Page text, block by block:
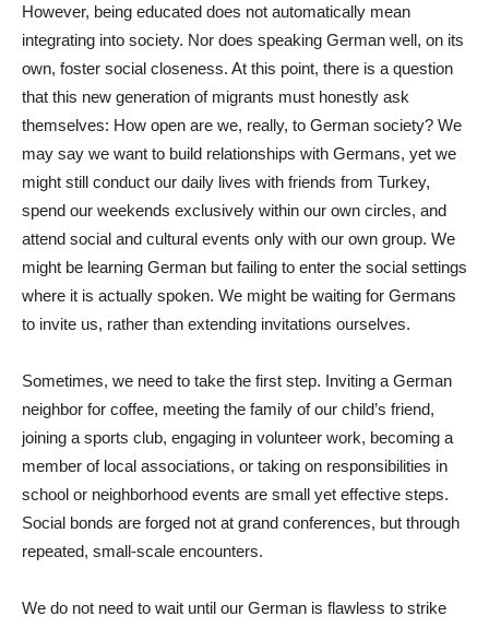
However, being educated does not automatically mean
integrating into society. Nor does speaking German well, on its
own, foster social closeness. At this point, there is a question
that this new generation of migrants must honestly ask
themselves: How open are we, really, to German society? We
may say we want to build relationships with Germans, yet we
might still conduct our daily lives with friends from Turkey,
spend our weekends exclusively within our own circles, and
attend social and cultural events only with our own group. We
might be learning German but failing to enter the social settings
where it is actually spoken. We might be waiting for Germans
to invite us, rather than extending invitations ourselves.
Sometimes, we need to take the first step. Inviting a German
neighbor for coffee, meeting the family of our child’s friend,
joining a sports club, engaging in volunteer work, becoming a
member of local associations, or taking on responsibilities in
school or neighborhood events are small yet effective steps.
Social bonds are forged not at grand conferences, but through
repeated, small-scale encounters.
We do not need to wait until our German is flawless to strike